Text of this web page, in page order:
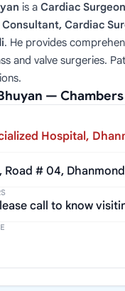
is a Cardiac Surgeon
Consultant, Cardiac
. He provides
and valve surgeries.
—
Hospital,
Road # 04,
call to know